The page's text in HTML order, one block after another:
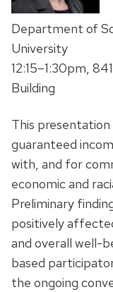
Department of
University
12:15–1:30pm,
Building
This presentation
guaranteed
with, and for
economic and
Preliminary
positively
and overall well-
based
the ongoing